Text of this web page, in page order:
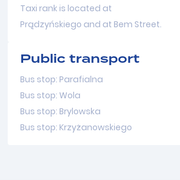
Taxi rank is located at
Prądzyńskiego and at Bem Street.
Public transport
Bus stop: Parafialna
Bus stop: Wola
Bus stop: Brylowska
Bus stop: Krzyżanowskiego